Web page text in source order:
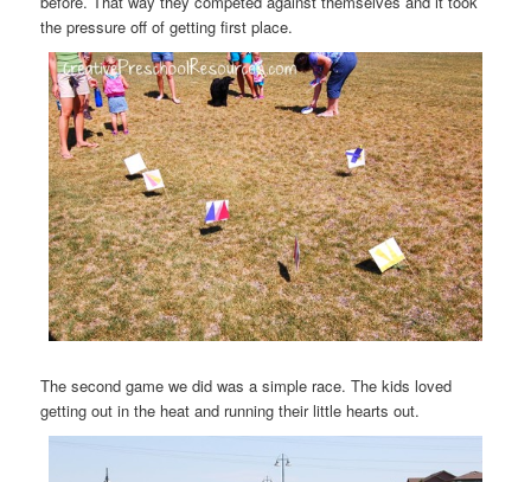
the pressure off of getting first place.
The second game we did was a simple race. The kids loved
getting out in the heat and running their little hearts out.